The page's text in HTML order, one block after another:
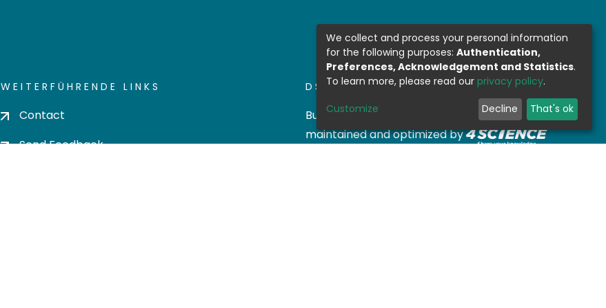
WEITERFÜHRENDE LINKS
Contact
Send Feedback
DSPACE SOFTWARE
Built with DSpace-CRIS software- Extension
maintained and optimized by
We collect and process your personal information
for the following purposes: Authentication,
Preferences, Acknowledgement and Statistics.
To learn more, please read our privacy policy.
Customize Decline That's ok